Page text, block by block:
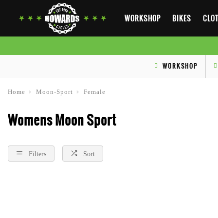
WORKSHOP BIKES
WORKSHOP
Home Moon-Sport Female
Womens Moon Sport
Filters Sort